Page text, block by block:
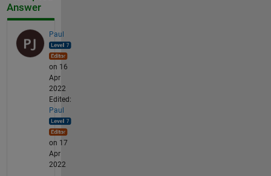
Answer
Paul
on 16
Apr
2022
Edited:
Paul
on 17
Apr
2022